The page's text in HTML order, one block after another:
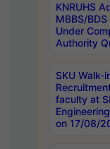
KNRUHS
MBBS/
Under
Authority
SKU Walk-
faculty at
on 17/08/